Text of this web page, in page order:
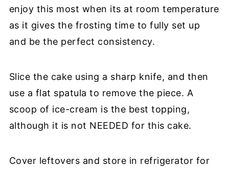
enjoy this most when its at room temperature
as it gives the frosting time to fully set up
and be the perfect consistency.
Slice the cake using a sharp knife, and then
use a flat spatula to remove the piece. A
scoop of ice-cream is the best topping,
although it is not NEEDED for this cake.
Cover leftovers and store in refrigerator for